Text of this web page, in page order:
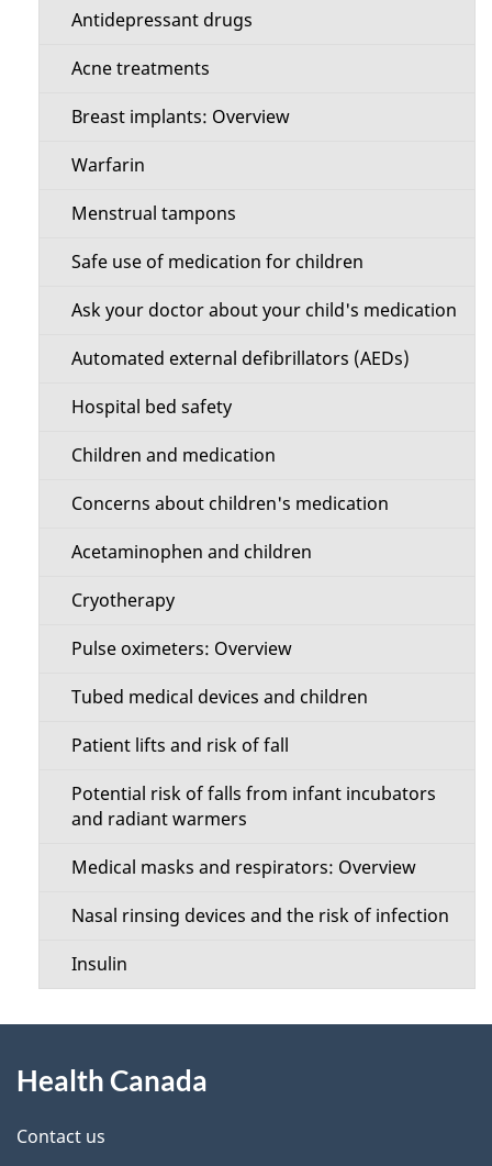
Antidepressant drugs
Acne treatments
Breast implants: Overview
Warfarin
Menstrual tampons
Safe use of medication for children
Ask your doctor about your child's medication
Automated external defibrillators (AEDs)
Hospital bed safety
Children and medication
Concerns about children's medication
Acetaminophen and children
Cryotherapy
Pulse oximeters: Overview
Tubed medical devices and children
Patient lifts and risk of fall
Potential risk of falls from infant incubators
and radiant warmers
Medical masks and respirators: Overview
Nasal rinsing devices and the risk of infection
Insulin
this
site
Health Canada
Contact us